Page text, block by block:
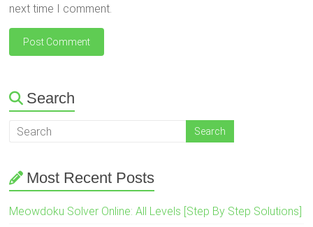
next time I comment.
Search
Most Recent Posts
Meowdoku Solver Online: All Levels [Step By Step Solutions]